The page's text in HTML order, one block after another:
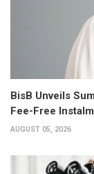
BisB Unveils
Fee-Free
AUGUST 05, 2026